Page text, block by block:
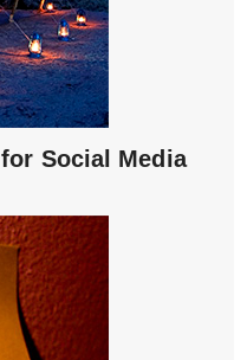
Social Media